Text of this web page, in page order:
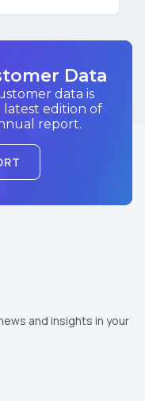
Data
data is
latest edition of
report.
and insights in your